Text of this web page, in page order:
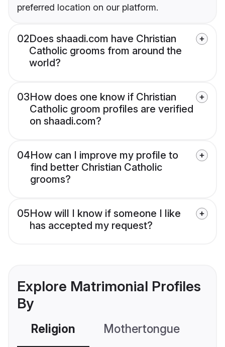
preferred location on our platform.
02Does shaadi.com have Christian
Catholic grooms from around the
world?
03How does one know if Christian
Catholic groom profiles are verified
on shaadi.com?
04How can I improve my profile to
find better Christian Catholic
grooms?
05How will I know if someone I like
has accepted my request?
Explore Matrimonial Profiles
By
Religion Mothertongue